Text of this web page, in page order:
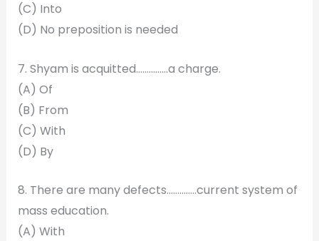
(C) Into
(D) No preposition is needed
7. Shyam is acquitted……………a charge.
(A) Of
(B) From
(C) With
(D) By
8. There are many defects…………..current system of
mass education.
(A) With